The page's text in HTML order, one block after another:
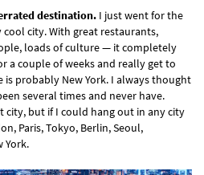
destination. I just went for the
city. With great restaurants,
loads of culture — it completely
a couple of weeks and really get to
probably New York. I always thought
several times and never have.
city, but if I could hang out in any city
Paris, Tokyo, Berlin, Seoul,
York.